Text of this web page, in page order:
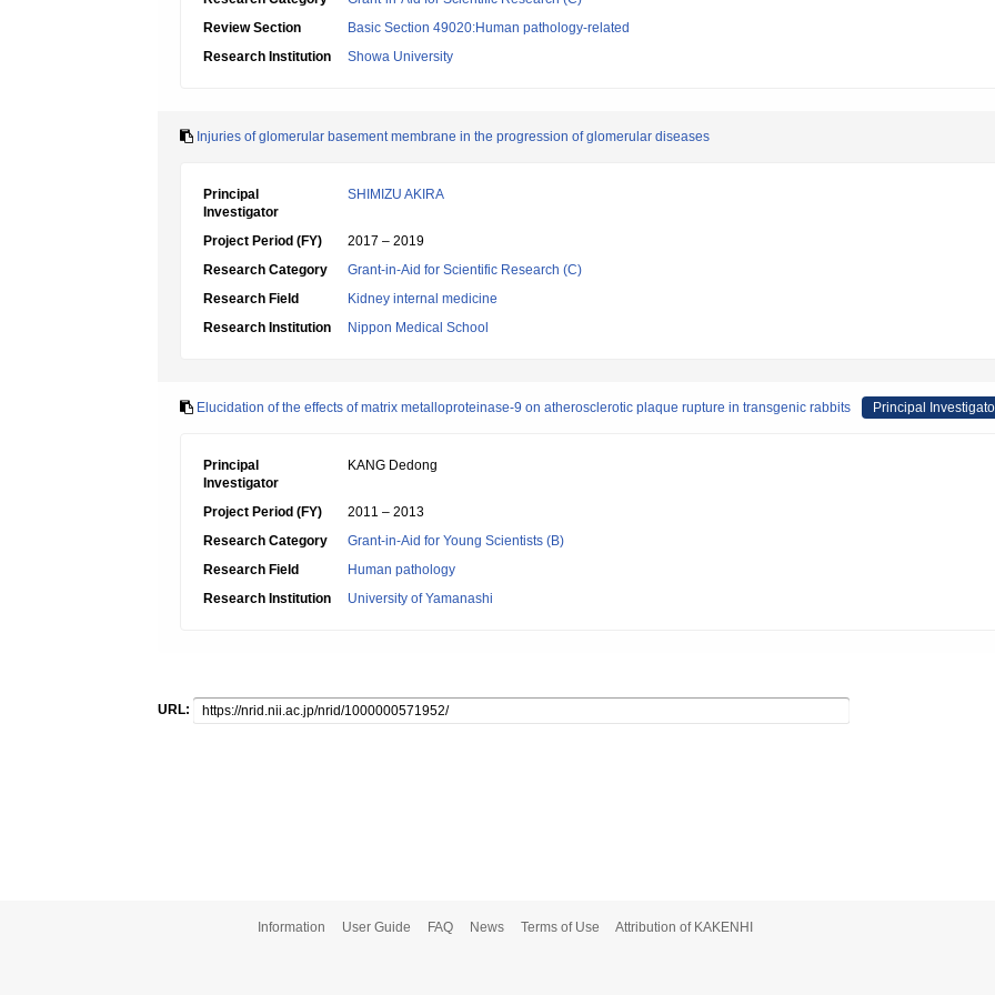
Review Section
Basic Section 49020:Human pathology-related
Research Institution
Showa University
Injuries of glomerular basement membrane in the progression of glomerular diseases
Principal
Investigator
SHIMIZU AKIRA
Project Period (FY)
2017 – 2019
Research Category
Grant-in-Aid for Scientific Research (C)
Research Field
Kidney internal medicine
Research Institution
Nippon Medical School
Elucidation of the effects of matrix metalloproteinase-9 on atherosclerotic plaque rupture in transgenic rabbits Principal
Principal
Investigator
KANG Dedong
Project Period (FY)
2011 – 2013
Research Category
Grant-in-Aid for Young Scientists (B)
Research Field
Human pathology
Research Institution
University of Yamanashi
URL:
Information User Guide FAQ News Terms of Use Attribution of KAKENHI